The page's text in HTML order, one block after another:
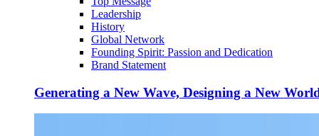
Leadership
History
Global Network
Founding Spirit: Passion and Dedication
Brand Statement
Generating a New Wave, Designing a New